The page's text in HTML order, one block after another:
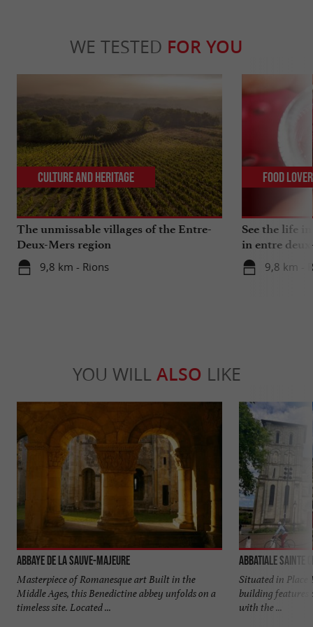
WE TESTED FOR YOU
The unmissable villages of the Entre-
Deux-Mers region
9,8 km - Rions
Culture and Heritage
See the life
in entre
9,8 km -
Food
YOU WILL ALSO LIKE
Abbaye de La Sauve-Majeure
Masterpiece of Romanesque art Built in the
Middle Ages, this Benedictine abbey unfolds on a
timeless site. Located ...
Abbatiale Sainte
Situated in Place
building features
with the ...